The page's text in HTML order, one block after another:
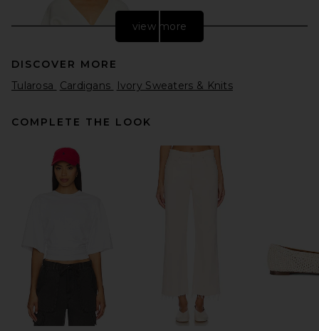
EAVES Arlet Knit Cardigan in
Ivory
EAVES
view more
DISCOVER MORE
Tularosa
Cardigans Ivory Sweaters & Knits
COMPLETE THE LOOK